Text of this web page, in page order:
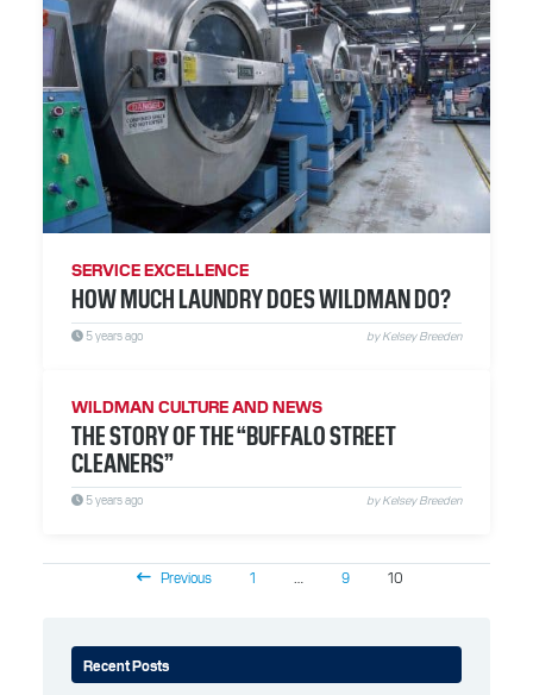
SERVICE EXCELLENCE
HOW MUCH LAUNDRY DOES WILDMAN DO?
5 years ago by Kelsey Breeden
WILDMAN CULTURE AND NEWS
THE STORY OF THE “BUFFALO STREET
CLEANERS”
5 years ago by Kelsey Breeden
Previous 1 9 10
Recent Posts